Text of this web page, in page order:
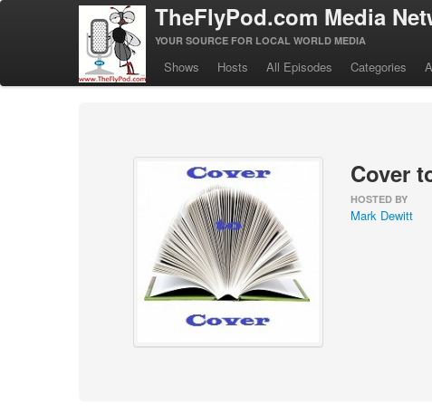
TheFlyPod.com Media
YOUR SOURCE FOR LOCAL WORLD MEDIA
Shows Hosts All Episodes Categories
Cover
HOSTED BY
Mark Dewitt